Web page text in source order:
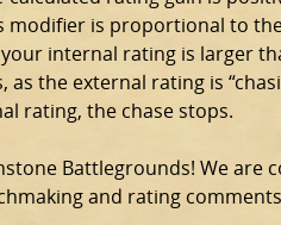
modifier is proportional to
internal rating is larger
as the external rating is
rating, the chase stops.
Battlegrounds! We are
and rating